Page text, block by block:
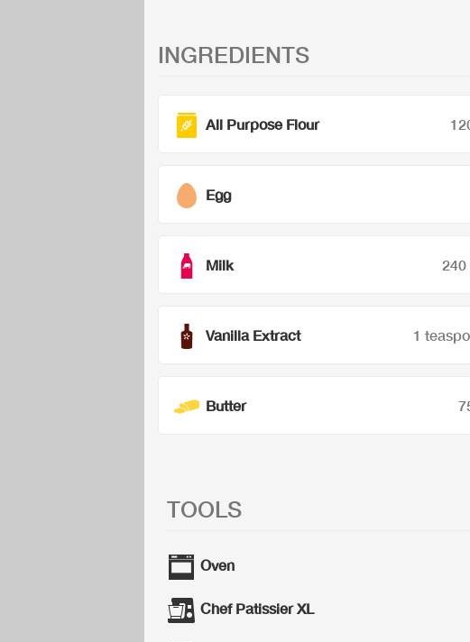
INGREDIENTS
All Purpose Flour
Egg
Milk 240
Vanilla Extract 1
Butter
TOOLS
Oven
Chef Patissier XL